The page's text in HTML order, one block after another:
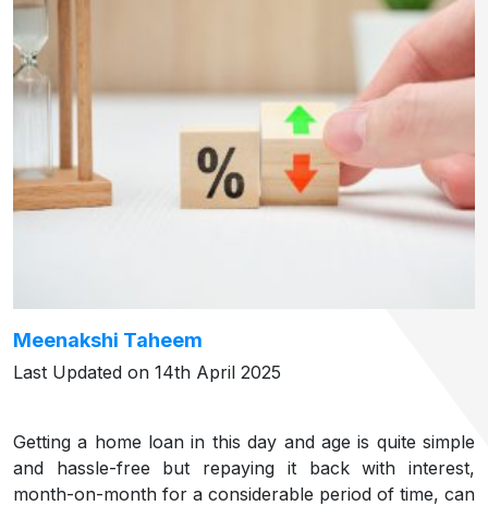
Meenakshi Taheem
Last Updated on 14th April 2025
Getting a home loan in this day and age is quite simple
and hassle-free but repaying it back with interest,
month-on-month for a considerable period of time, can